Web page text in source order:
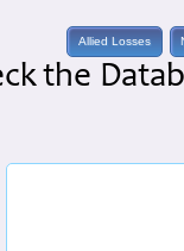
Allied Losses
the